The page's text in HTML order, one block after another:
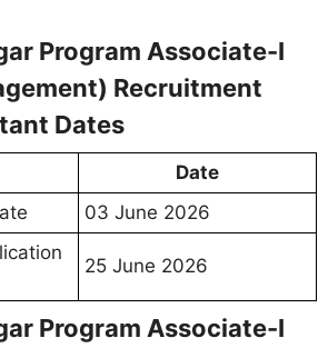
Program Associate-I
Recruitment
Dates
Date
03 June 2026
25 June 2026
Program Associate-I